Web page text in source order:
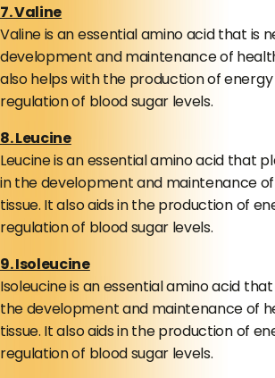
7. Valine
Valine is an essential amino acid that is
development and maintenance of
also helps with the production of
regulation of blood sugar levels.
8. Leucine
Leucine is an essential amino acid that
in the development and maintenance
tissue. It also aids in the production of
regulation of blood sugar levels.
9. Isoleucine
Isoleucine is an essential amino acid
the development and maintenance of
tissue. It also aids in the production of
regulation of blood sugar levels.